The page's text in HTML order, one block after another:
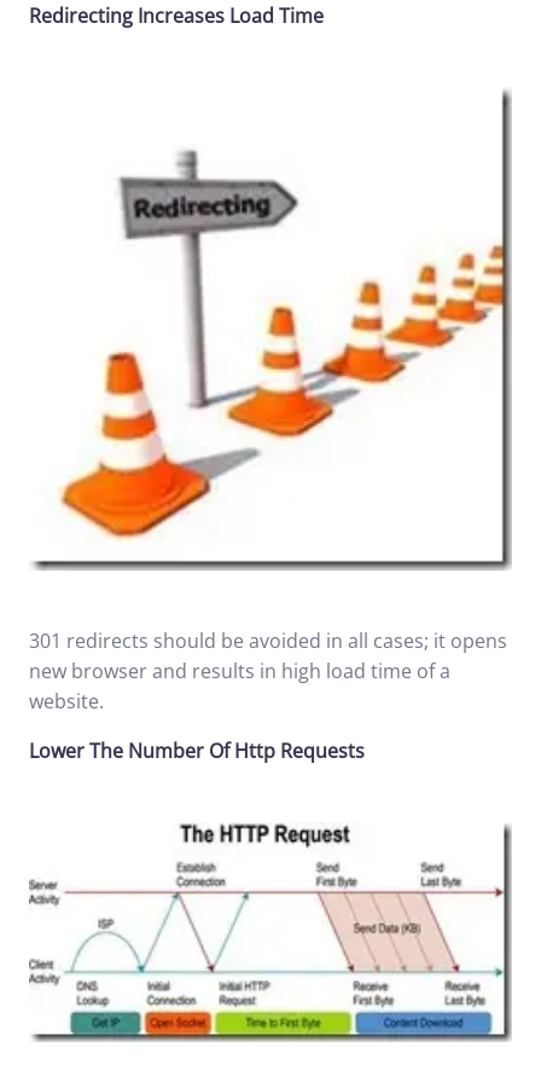
Redirecting Increases Load Time
301 redirects should be avoided in all cases; it opens
new browser and results in high load time of a
website.
Lower The Number Of Http Requests